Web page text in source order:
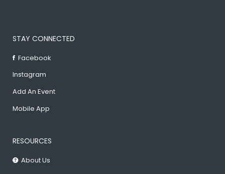
STAY CONNECTED
Facebook
Instagram
Add An Event
Mobile App
RESOURCES
About Us